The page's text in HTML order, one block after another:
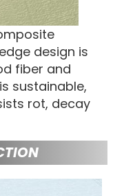
design is
fiber and
sustainable,
rot, decay